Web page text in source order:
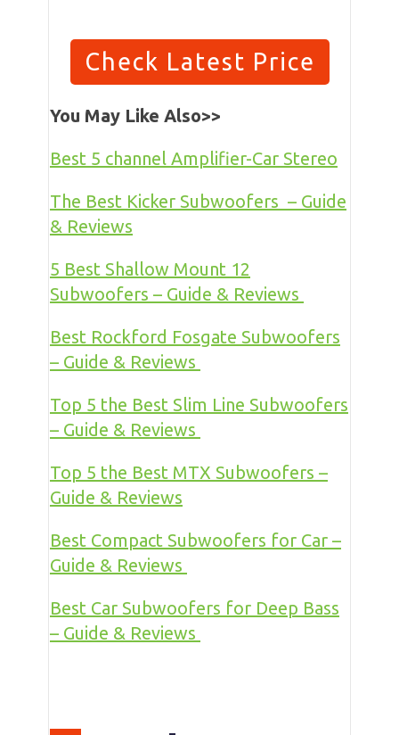
Check Latest Price
You May Like Also>>
Best 5 channel Amplifier-Car Stereo
The Best Kicker Subwoofers – Guide
& Reviews
5 Best Shallow Mount 12
Subwoofers – Guide & Reviews
Best Rockford Fosgate Subwoofers
– Guide & Reviews
Top 5 the Best Slim Line Subwoofers
– Guide & Reviews
Top 5 the Best MTX Subwoofers –
Guide & Reviews
Best Compact Subwoofers for Car –
Guide & Reviews
Best Car Subwoofers for Deep Bass
– Guide & Reviews